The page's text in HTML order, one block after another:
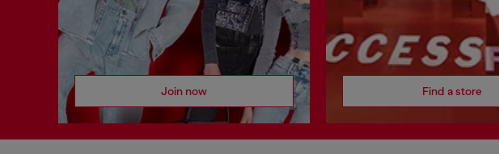
Join now Find a store